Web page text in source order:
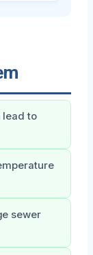
lead to
sewer